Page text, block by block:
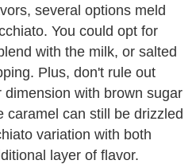
several options meld
You could opt for
with the milk, or salted
Plus, don't rule out
with brown sugar
caramel can still be drizzled
variation with both
layer of flavor.